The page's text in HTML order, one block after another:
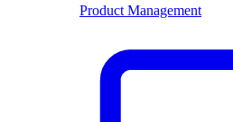
Product Management